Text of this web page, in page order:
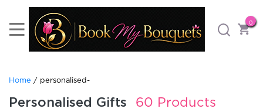
0
Home / personalised-
Personalised Gifts 60 Products